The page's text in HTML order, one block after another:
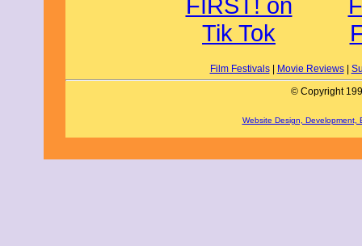
Film Festivals| Movie Reviews|
© Copyright
Website Design, Development,